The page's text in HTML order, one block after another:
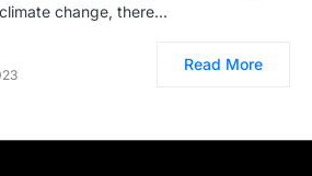
change, there…
Read More